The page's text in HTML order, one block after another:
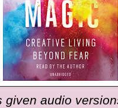
given audio